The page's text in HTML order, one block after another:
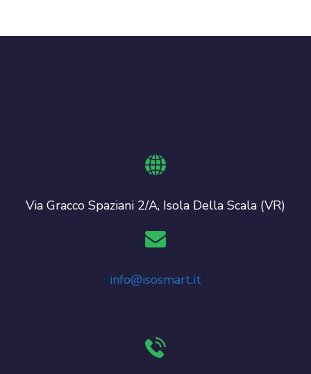
Via Gracco Spaziani 2/A, Isola Della Scala (VR)
info@isosmart.it